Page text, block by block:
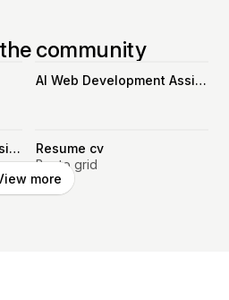
community
AI Web Development Assistant
AI Web Development Assistant
Resume cv
Bento grid
more